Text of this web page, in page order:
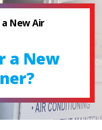
New Air
a New